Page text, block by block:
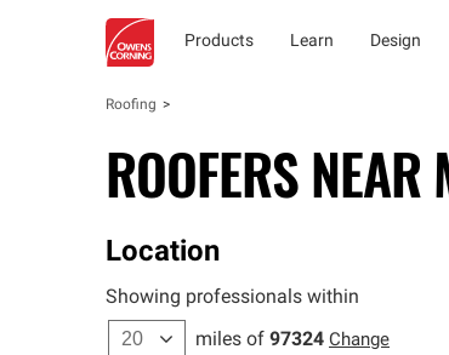
Products Learn Design
Roofing
ROOFERS NEAR
Location
Showing professionals within
miles of 97324 Change